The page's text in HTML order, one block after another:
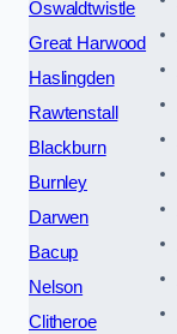
Oswaldtwistle
Great Harwood
Haslingden
Rawtenstall
Blackburn
Burnley
Darwen
Bacup
Nelson
Clitheroe